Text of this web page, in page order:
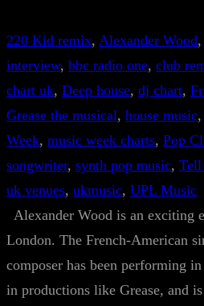
220 Kid remix, Alexander Wood,
interview, bbc radio one, club
chart uk, Deep house, dj chart,
Grease the musical, house music,
Week, music week charts, Pop
songwriter, synth pop music,
uk venues, ukmusic, UPL Music
Alexander Wood is an exciting
London. The French-American
composer has been performing
in productions like Grease, and